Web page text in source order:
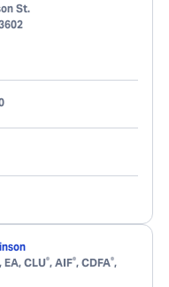
St.
, EA, CLU®, AIF®, CDFA®,